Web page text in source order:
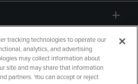
tracking technologies to operate our
analytics, and advertising
may collect information about
site and may share that information
partners. You can accept or reject